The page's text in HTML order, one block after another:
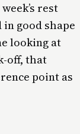
rest
good shape
looking at
off, that
point as